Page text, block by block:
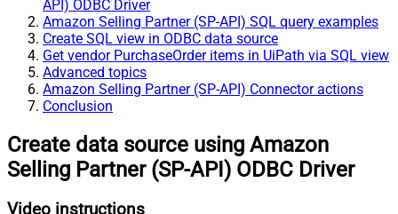
API) ODBC Driver
Amazon Selling Partner (SP-API) SQL query examples
Create SQL view in ODBC data source
Get vendor PurchaseOrder items in UiPath via SQL view
Advanced topics
Amazon Selling Partner (SP-API) Connector actions
Conclusion
Create data source using Amazon
Selling Partner (SP-API) ODBC Driver
Video instructions